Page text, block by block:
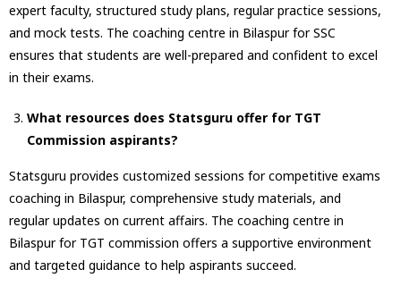
expert faculty, structured study plans, regular practice sessions,
and mock tests. The coaching centre in Bilaspur for SSC
ensures that students are well-prepared and confident to excel
in their exams.
What resources does Statsguru offer for TGT
Commission aspirants?
Statsguru provides customized sessions for competitive exams
coaching in Bilaspur, comprehensive study materials, and
regular updates on current affairs. The coaching centre in
Bilaspur for TGT commission offers a supportive environment
and targeted guidance to help aspirants succeed.